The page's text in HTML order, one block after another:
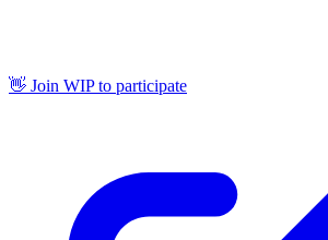
👋 Join WIP to participate